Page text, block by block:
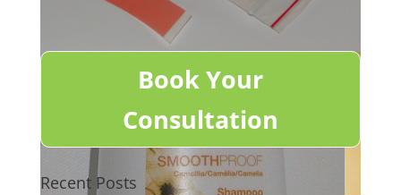
Book Your
Consultation
Recent Posts